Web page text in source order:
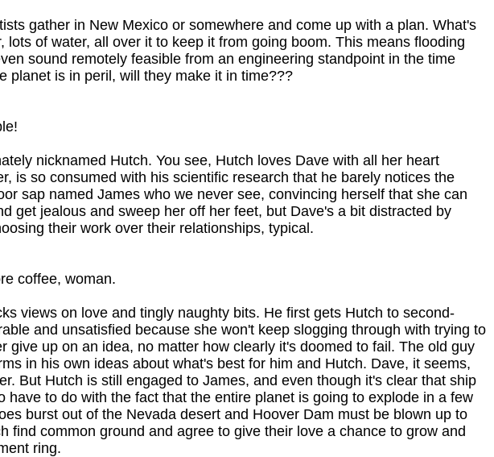
gather in New Mexico or somewhere and come up with a plan. What's
of water, all over it to keep it from going boom. This means flooding
sound remotely feasible from an engineering standpoint in the time
planet is in peril, will they make it in time???
nicknamed Hutch. You see, Hutch loves Dave with all her heart
is so consumed with his scientific research that he barely notices the
sap named James who we never see, convincing herself that she can
get jealous and sweep her off her feet, but Dave's a bit distracted by
their work over their relationships, typical.
coffee, woman.
views on love and tingly naughty bits. He first gets Hutch to second-
and unsatisfied because she won't keep slogging through with trying to
up on an idea, no matter how clearly it's doomed to fail. The old guy
in his own ideas about what's best for him and Hutch. Dave, it seems,
But Hutch is still engaged to James, and even though it's clear that ship
to do with the fact that the entire planet is going to explode in a few
burst out of the Nevada desert and Hoover Dam must be blown up to
common ground and agree to give their love a chance to grow and
ring.